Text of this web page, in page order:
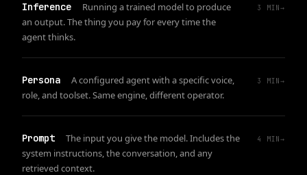
Inference
Running a trained model to produce
an output. The thing you pay for every time the
agent thinks.
3 MIN→
Persona
A configured agent with a specific voice,
role, and toolset. Same engine, different operator.
3 MIN→
Prompt
The input you give the model. Includes the
system instructions, the conversation, and any
retrieved context.
4 MIN→